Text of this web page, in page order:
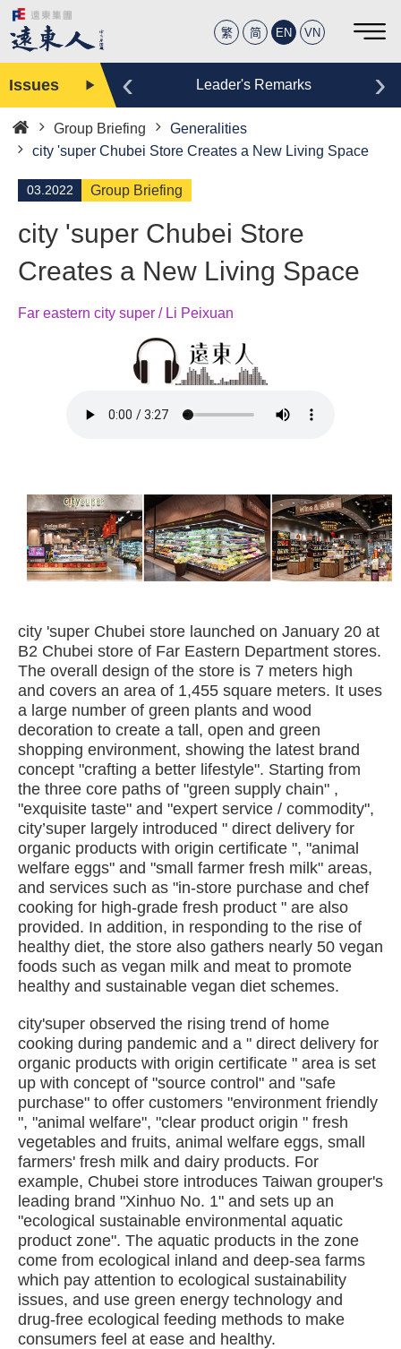
繁 简 EN VN
Issues Leader's Remarks
‹ ›
Home
Group Briefing
Generalities
city 'super Chubei Store Creates a New Living Space
03.2022 Group Briefing
city 'super Chubei Store
Creates a New Living Space
Far eastern city super / Li Peixuan
city 'super Chubei store launched on January 20 at
B2 Chubei store of Far Eastern Department stores.
The overall design of the store is 7 meters high
and covers an area of 1,455 square meters. It uses
a large number of green plants and wood
decoration to create a tall, open and green
shopping environment, showing the latest brand
concept "crafting a better lifestyle". Starting from
the three core paths of "green supply chain" ,
"exquisite taste" and "expert service / commodity",
city’super largely introduced " direct delivery for
organic products with origin certificate ", "animal
welfare eggs" and "small farmer fresh milk" areas,
and services such as "in-store purchase and chef
cooking for high-grade fresh product " are also
provided. In addition, in responding to the rise of
healthy diet, the store also gathers nearly 50 vegan
foods such as vegan milk and meat to promote
healthy and sustainable vegan diet schemes.
city'super observed the rising trend of home
cooking during pandemic and a " direct delivery for
organic products with origin certificate " area is set
up with concept of "source control" and "safe
purchase" to offer customers "environment friendly
", "animal welfare", "clear product origin " fresh
vegetables and fruits, animal welfare eggs, small
farmers' fresh milk and dairy products. For
example, Chubei store introduces Taiwan grouper's
leading brand "Xinhuo No. 1" and sets up an
"ecological sustainable environmental aquatic
product zone". The aquatic products in the zone
come from ecological inland and deep-sea farms
which pay attention to ecological sustainability
issues, and use green energy technology and
drug-free ecological feeding methods to make
consumers feel at ease and healthy.